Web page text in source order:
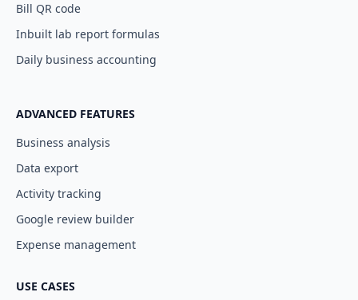
Bill QR code
Inbuilt lab report formulas
Daily business accounting
ADVANCED FEATURES
Business analysis
Data export
Activity tracking
Google review builder
Expense management
USE CASES